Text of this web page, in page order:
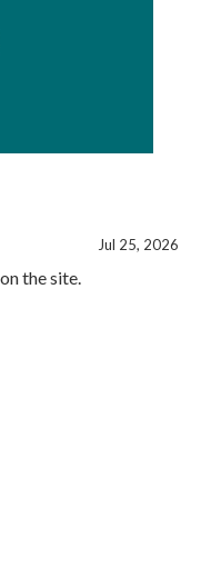
Jul 25, 2026
the site.